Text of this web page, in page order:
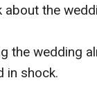
the
the wedding
in shock.